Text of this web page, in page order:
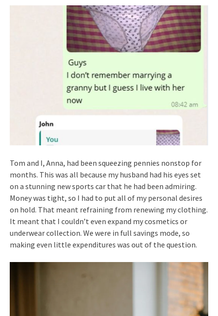
Tom and I, Anna, had been squeezing pennies nonstop for
months. This was all because my husband had his eyes set
on a stunning new sports car that he had been admiring.
Money was tight, so I had to put all of my personal desires
on hold. That meant refraining from renewing my clothing.
It meant that I couldn’t even expand my cosmetics or
underwear collection. We were in full savings mode, so
making even little expenditures was out of the question.